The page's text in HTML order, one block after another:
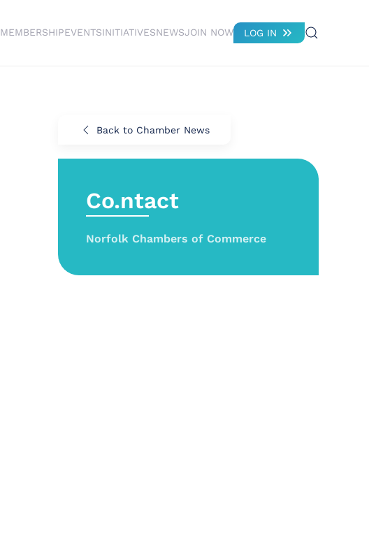
MEMBERSHIPEVENTSINITIATIVESNEWSJOIN NOW LOG IN
Back to Chamber News
Co.ntact
Norfolk Chambers of Commerce